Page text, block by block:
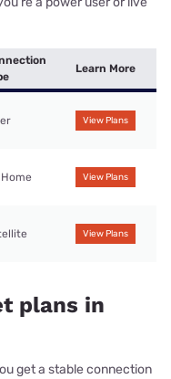
Learn More
View Plans
Home View Plans
View Plans
plans in
get a stable connection